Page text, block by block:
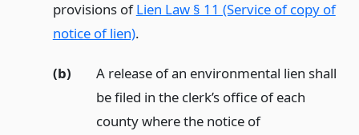
provisions ofLien Law § 11 (Service of copy of
notice of lien).
(b)
A release of an environmental lien shall
be filed in the clerk’s office of each
county where the notice of